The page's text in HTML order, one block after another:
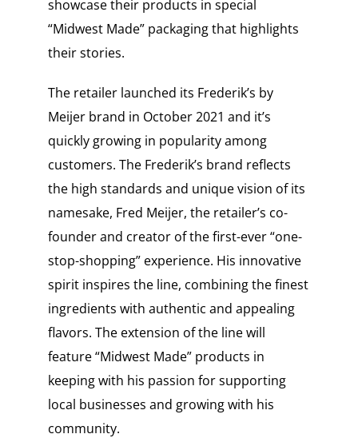
showcase their products in special
“Midwest Made” packaging that highlights
their stories.
The retailer launched its Frederik’s by
Meijer brand in October 2021 and it’s
quickly growing in popularity among
customers. The Frederik’s brand reflects
the high standards and unique vision of its
namesake, Fred Meijer, the retailer’s co-
founder and creator of the first-ever “one-
stop-shopping” experience. His innovative
spirit inspires the line, combining the finest
ingredients with authentic and appealing
flavors. The extension of the line will
feature “Midwest Made” products in
keeping with his passion for supporting
local businesses and growing with his
community.